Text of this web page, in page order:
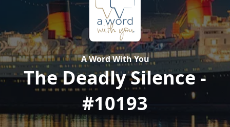
A Word With You
The Deadly Silence -
#10193